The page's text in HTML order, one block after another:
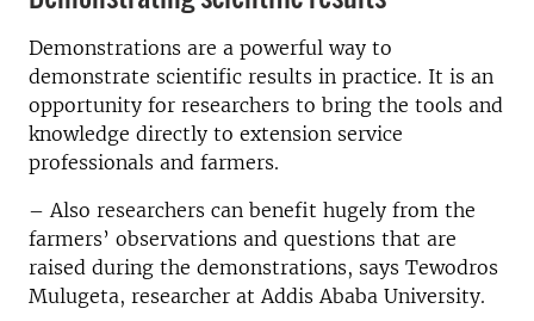
Demonstrations are a powerful way to
demonstrate scientific results in practice. It is an
opportunity for researchers to bring the tools and
knowledge directly to extension service
professionals and farmers.
– Also researchers can benefit hugely from the
farmers’ observations and questions that are
raised during the demonstrations, says Tewodros
Mulugeta, researcher at Addis Ababa University.